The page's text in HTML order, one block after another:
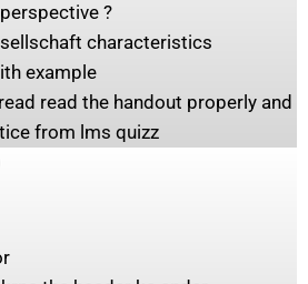
?
characteristics
example
read the handout properly and
from lms quizz